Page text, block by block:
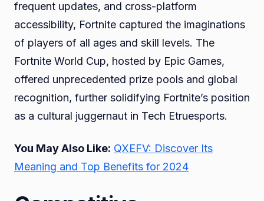
frequent updates, and cross-platform
accessibility, Fortnite captured the imaginations
of players of all ages and skill levels. The
Fortnite World Cup, hosted by Epic Games,
offered unprecedented prize pools and global
recognition, further solidifying Fortnite’s position
as a cultural juggernaut in Tech Etruesports.
You May Also Like: QXEFV: Discover Its
Meaning and Top Benefits for 2024